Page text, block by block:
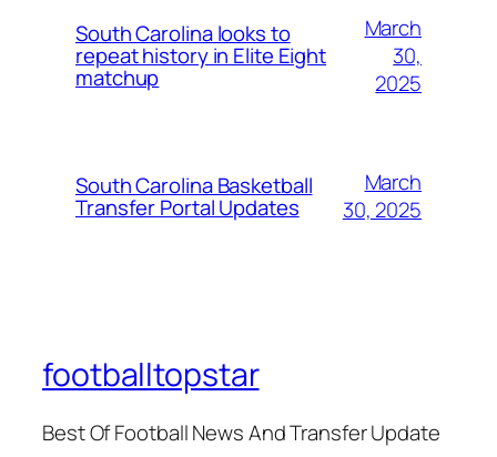
South Carolina looks to
repeat history in Elite Eight
matchup
March
30,
2025
South Carolina Basketball
Transfer Portal Updates
March
30, 2025
footballtopstar
Best Of Football News And Transfer Update